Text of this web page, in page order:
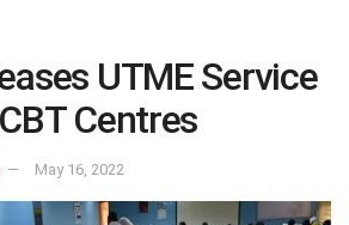
UTME Service
Centres
May 16, 2022